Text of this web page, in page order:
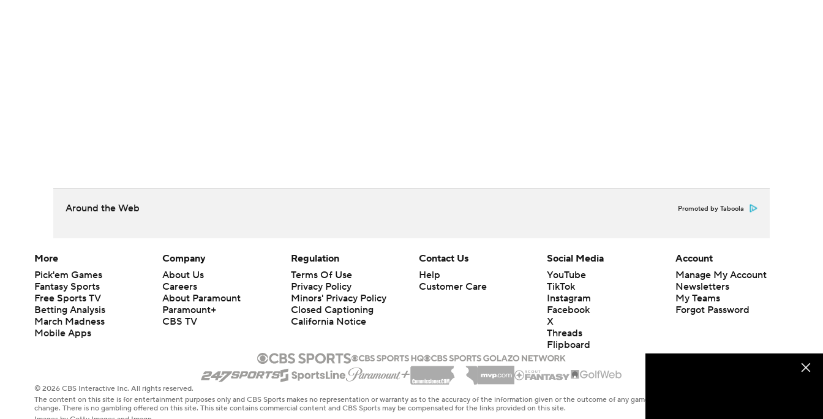
Around the Web Promoted by Taboola
More
Pick'em Games
Fantasy Sports
Free Sports TV
Betting Analysis
March Madness
Mobile Apps
Company
About Us
Careers
About Paramount
Paramount+
CBS TV
Regulation
Terms Of Use
Privacy Policy
Minors' Privacy Policy
Closed Captioning
California Notice
Contact Us
Help
Customer Care
Social Media
YouTube
TikTok
Instagram
Facebook
X
Threads
Flipboard
Account
Manage My Account
Newsletters
My Teams
Forgot Password
© 2026 CBS Interactive Inc. All rights reserved.
The content on this site is for entertainment purposes only and CBS Sports makes no representation or warranty as to the accuracy of the information given or the outcome of any game or event. Odds and lines subject to
change. There is no gambling offered on this site. This site contains commercial content and CBS Sports may be compensated for the links provided on this site.